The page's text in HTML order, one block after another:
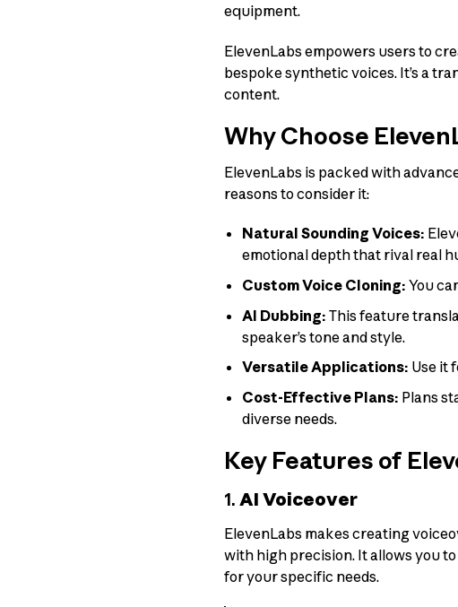
equipment.
ElevenLabs empowers users to
bespoke synthetic voices. It’s a
content.
Why Choose
ElevenLabs is packed with
reasons to consider it:
Natural Sounding Voices:
emotional depth that rival real
Custom Voice Cloning: You
AI Dubbing: This feature
speaker’s tone and style.
Versatile Applications: Use it
Cost-Effective Plans: Plans
diverse needs.
Key Features of
1. AI Voiceover
ElevenLabs makes creating
with high precision. It allows you
for your specific needs.